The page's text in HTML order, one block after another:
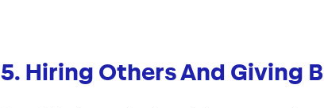
5. Hiring Others And Giving